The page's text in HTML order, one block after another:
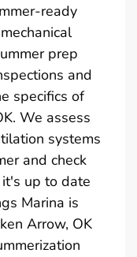
ready
prep
and
specifics of
We assess
systems
and check
up to date
Marina is
Arrow, OK